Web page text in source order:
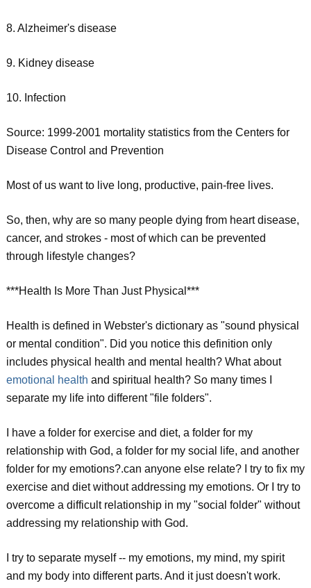
8. Alzheimer's disease
9. Kidney disease
10. Infection
Source: 1999-2001 mortality statistics from the Centers for
Disease Control and Prevention
Most of us want to live long, productive, pain-free lives.
So, then, why are so many people dying from heart disease,
cancer, and strokes - most of which can be prevented
through lifestyle changes?
***Health Is More Than Just Physical***
Health is defined in Webster's dictionary as "sound physical
or mental condition". Did you notice this definition only
includes physical health and mental health? What about
emotional health and spiritual health? So many times I
separate my life into different "file folders".
I have a folder for exercise and diet, a folder for my
relationship with God, a folder for my social life, and another
folder for my emotions?.can anyone else relate? I try to fix my
exercise and diet without addressing my emotions. Or I try to
overcome a difficult relationship in my "social folder" without
addressing my relationship with God.
I try to separate myself -- my emotions, my mind, my spirit
and my body into different parts. And it just doesn't work.